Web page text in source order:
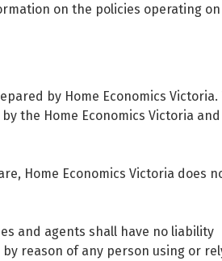
on the policies operating
by Home Economics Victoria.
the Home Economics Victoria and
Home Economics Victoria does
and agents shall have no liability
reason of any person using or